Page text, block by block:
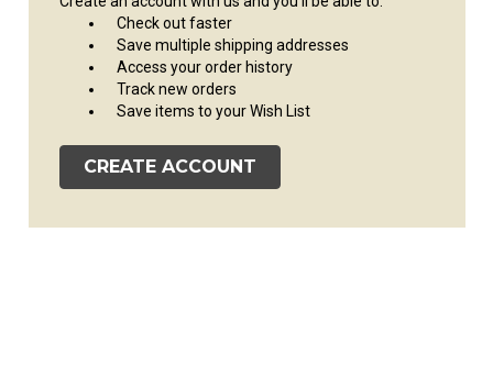
Check out faster
Save multiple shipping addresses
Access your order history
Track new orders
Save items to your Wish List
CREATE ACCOUNT